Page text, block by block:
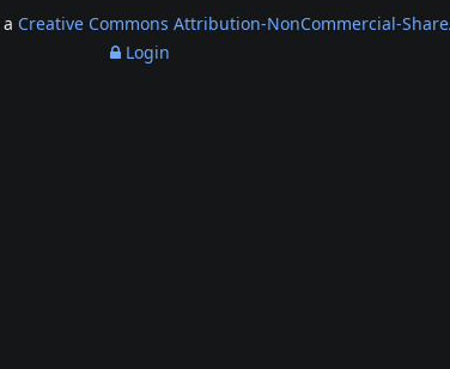
Creative Commons Attribution-NonCommercial-
Login